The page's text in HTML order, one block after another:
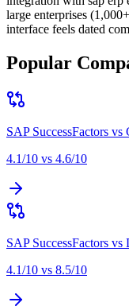
large enterprises
interface feels dated
Popular
SAP SuccessFactors vs
4.1/10 vs 4.6/10
SAP SuccessFactors vs
4.1/10 vs 8.5/10